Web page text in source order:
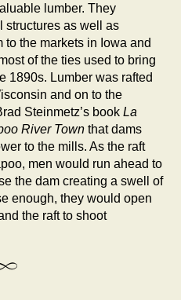
lumber. They
structures as well as
the markets in Iowa and
of the ties used to bring
1890s. Lumber was rafted
and on to the
Steinmetz’s book La
River Town that dams
to the mills. As the raft
men would run ahead to
the dam creating a swell of
enough, they would open
the raft to shoot